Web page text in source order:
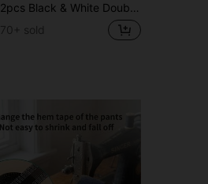
2pcs Black & White Double-Sided Adhesive Tape For Fabric Bonding, DIY Sewing, Patchwork Measurement, Suitable As Teacher's Gift, Mother's Day Gift
70+ sold